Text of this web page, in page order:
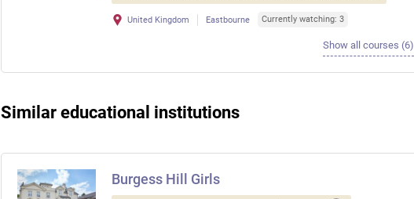
United Kingdom Eastbourne Currently watching: 3
Show all courses (6)
Similar educational institutions
Burgess Hill Girls